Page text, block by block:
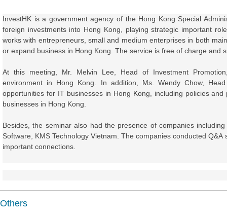
InvestHK isa government agency of the Hong Kong Special
foreign investments into Hong Kong , playing strategic important
works with entrepreneurs, small and medium enterprises in both
or expand business in Hong Kong. The service is free of charge and
At this meeting, Mr. Melvin Lee, Head of Investment
environment in Hong Kong. In addition, Ms. Wendy Chow,
opportunities for IT businesses in Hong Kong, including policies
businesses in Hong Kong.
Besides, the seminar also had the presence of companies
Software, KMS Technology Vietnam. The companies conducted
important connections.
Others